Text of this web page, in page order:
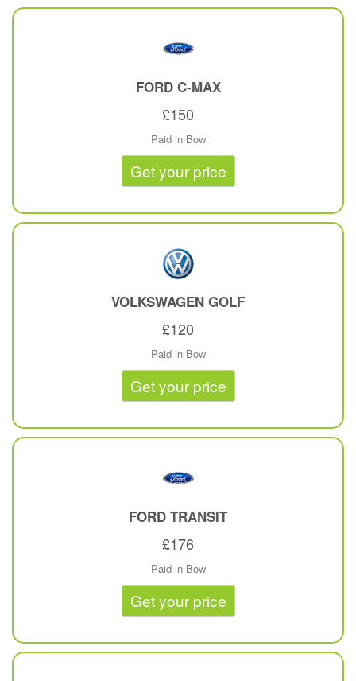
FORD C-MAX
£150
Paid in Bow
Get your price
VOLKSWAGEN GOLF
£120
Paid in Bow
Get your price
FORD TRANSIT
£176
Paid in Bow
Get your price